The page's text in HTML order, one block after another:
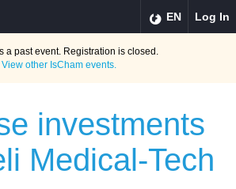
EN Log In
a past event. Registration is closed.
View other IsChamevents.
investments
Medical-Tech